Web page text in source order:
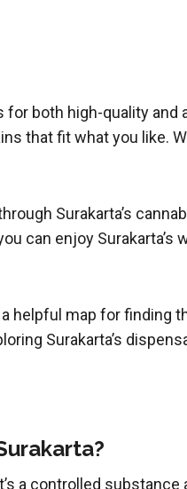
for both high-quality
that fit what you like.
Surakarta’s
can enjoy
helpful map for finding
Surakarta’s
a controlled